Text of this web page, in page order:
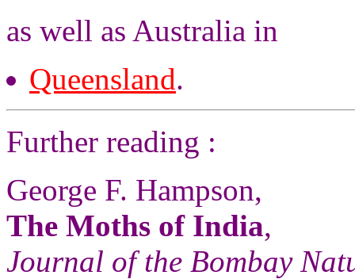
as well as Australia in
Queensland.
Further reading :
George F. Hampson,
The Moths of India,
Journal of the Bombay